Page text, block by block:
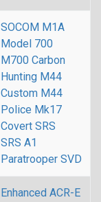
SOCOM M1A
Model 700
M700 Carbon
Hunting M44
Custom M44
Police Mk17
Covert SRS
SRS A1
Paratrooper SVD
Enhanced ACR-E